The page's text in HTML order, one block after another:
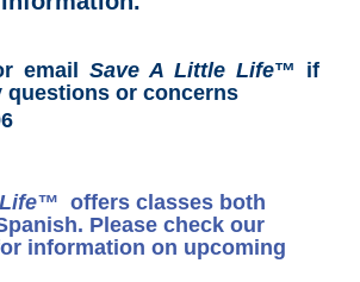
email Save A Little Life™ if
questions or concerns
Life™ offers classes both
Please check our
information on upcoming